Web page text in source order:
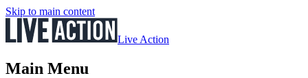
Skip to main content
Live Action
Main Menu